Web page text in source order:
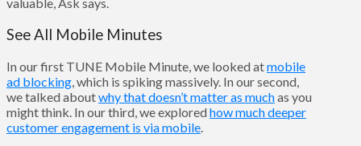
See All Mobile Minutes
In our first TUNE Mobile Minute, we looked atmobile
ad blocking , which is spiking massively. In our second,
we talked aboutwhy that doesn’t matter as muchas you
might think. In our third, we exploredhow much deeper
customer engagement is via mobile